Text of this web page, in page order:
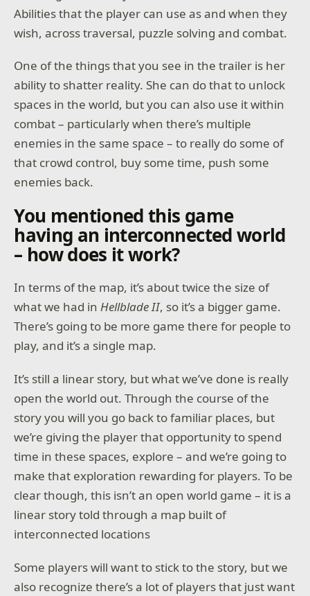
Abilities that the player can use as and when they
wish, across traversal, puzzle solving and combat.
One of the things that you see in the trailer is her
ability to shatter reality. She can do that to unlock
spaces in the world, but you can also use it within
combat – particularly when there’s multiple
enemies in the same space – to really do some of
that crowd control, buy some time, push some
enemies back.
You mentioned this game
having an interconnected world
– how does it work?
In terms of the map, it’s about twice the size of
what we had inHellblade II, so it’s a bigger game.
There’s going to be more game there for people to
play, and it’s a single map.
It’s still a linear story, but what we’ve done is really
open the world out. Through the course of the
story you will you go back to familiar places, but
we’re giving the player that opportunity to spend
time in these spaces, explore – and we’re going to
make that exploration rewarding for players. To be
clear though, this isn’t an open world game – it is a
linear story told through a map built of
interconnected locations
Some players will want to stick to the story, but we
also recognize there’s a lot of players that just want